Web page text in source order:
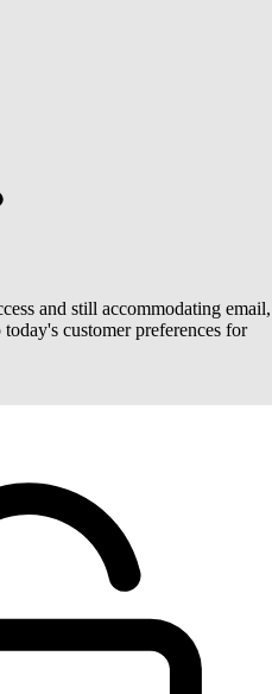
and still accommodating email,
customer preferences for